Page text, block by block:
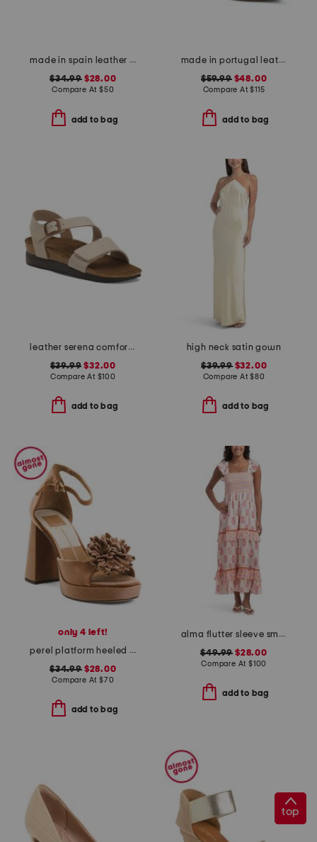
made in spain leather espadrille flats
$34.99$28.00
Compare At $50
add to bag
made in portugal leather kelly comfort pumps
$59.99$48.00
Compare At$115
add to bag
leather serena comfort wedge sandals with antimicrobial lining
$39.99 $32.00
Compare At $100
add to bag
high neck satin gown
$39.99$32.00
Compare At$80
add to bag
only 4 left!
perel platform heeled sandals
$34.99$28.00
Compare At $70
add to bag
alma flutter sleeve smocked top dress
$49.99 $28.00
Compare At $100
add to bag
top